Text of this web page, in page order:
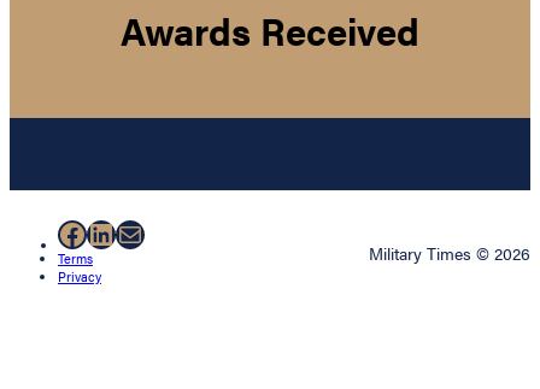
Awards Received
Facebook
LinkedIn
Mail
Terms
Privacy
Military Times © 2026